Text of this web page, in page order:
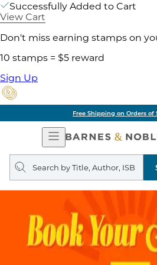
Successfully Added to Cart
View Cart
Don't miss earning stamps on
10 stamps = $5 reward
Sign Up
Free Shipping on Orders of
Open
Navigation
Search
query